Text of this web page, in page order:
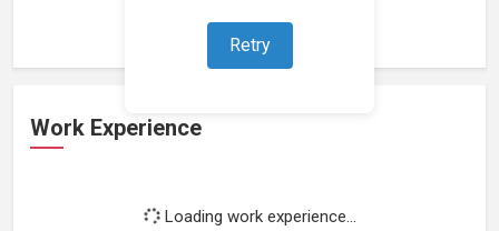
Retry
Work Experience
Loading work experience...